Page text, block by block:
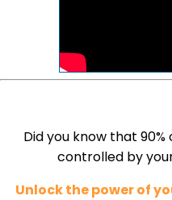
Did you know that
controlled by
Unlock the power of